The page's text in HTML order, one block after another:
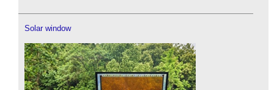
Solar window